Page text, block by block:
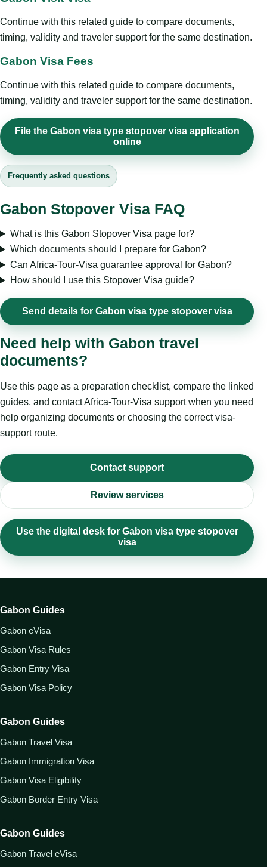
Continue with this related guide to compare documents,
timing, validity and traveler support for the same destination.
Gabon Visa Fees
Continue with this related guide to compare documents,
timing, validity and traveler support for the same destination.
File the Gabon visa type stopover visa application
online
Frequently asked questions
Gabon Stopover Visa FAQ
What is this Gabon Stopover Visa page for?
Which documents should I prepare for Gabon?
Can Africa-Tour-Visa guarantee approval for Gabon?
How should I use this Stopover Visa guide?
Send details for Gabon visa type stopover visa
Need help with Gabon travel
documents?
Use this page as a preparation checklist, compare the linked
guides, and contact Africa-Tour-Visa support when you need
help organizing documents or choosing the correct visa-
support route.
Contact support
Review services
Use the digital desk for Gabon visa type stopover
visa
Gabon Guides
Gabon eVisa
Gabon Visa Rules
Gabon Entry Visa
Gabon Visa Policy
Gabon Guides
Gabon Travel Visa
Gabon Immigration Visa
Gabon Visa Eligibility
Gabon Border Entry Visa
Gabon Guides
Gabon Travel eVisa